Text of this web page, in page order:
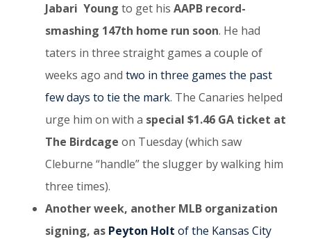
Jabari Young to get his AAPB record-
smashing 147th home run soon. He had
taters in three straight games a couple of
weeks ago and two in three games the past
few days to tie the mark. The Canaries helped
urge him on with a special $1.46 GA ticket at
The Birdcage on Tuesday (which saw
Cleburne “handle” the slugger by walking him
three times).
Another week, another MLB organization
signing, as Peyton Holt of the Kansas City